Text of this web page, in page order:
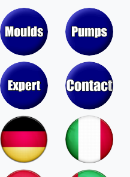
Sprayers,
Valves